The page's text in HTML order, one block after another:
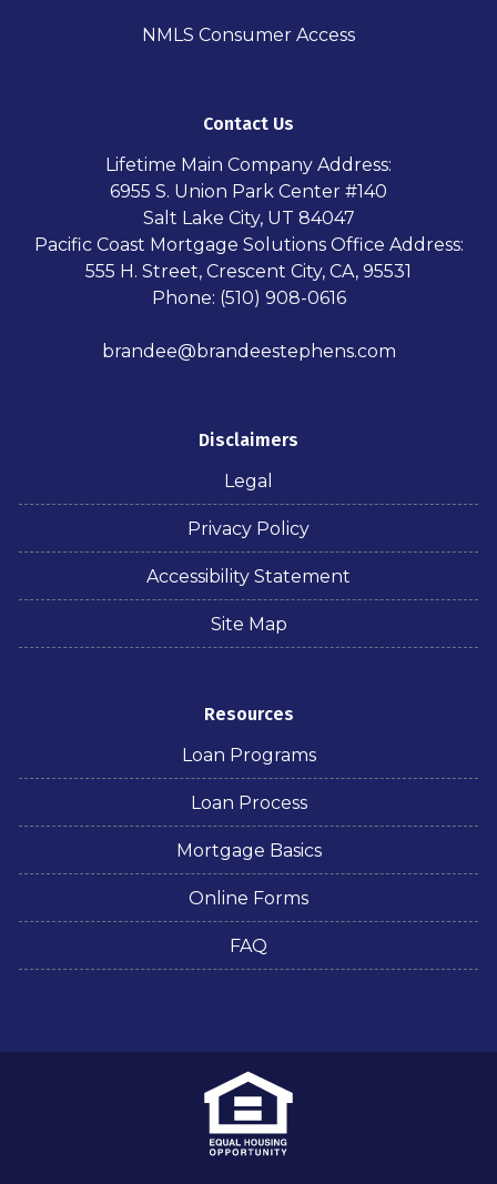
NMLS Consumer Access
Contact Us
Lifetime Main Company Address:
6955 S. Union Park Center #140
Salt Lake City, UT 84047
Pacific Coast Mortgage Solutions Office Address:
555 H. Street, Crescent City, CA, 95531
Phone: (510) 908-0616
brandee@brandeestephens.com
Disclaimers
Legal
Privacy Policy
Accessibility Statement
Site Map
Resources
Loan Programs
Loan Process
Mortgage Basics
Online Forms
FAQ